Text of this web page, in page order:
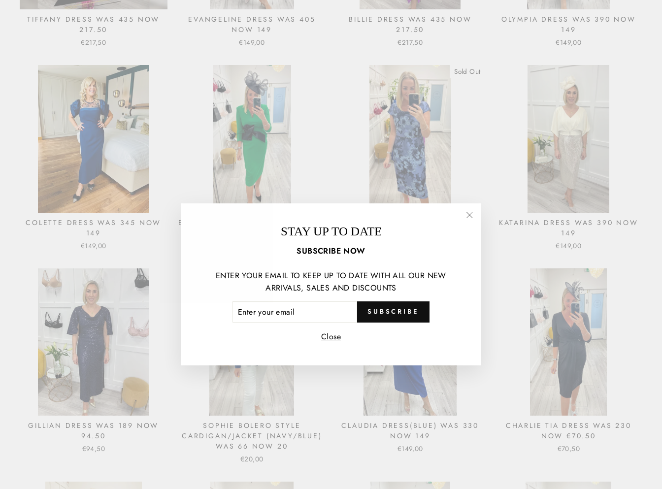
TIFFANY DRESS WAS 435 NOW
217.50
€217,50
EVANGELINE DRESS WAS 405
NOW 149
€149,00
BILLIE DRESS WAS 435 NOW
217.50
€217,50
OLYMPIA DRESS WAS 390 NOW
149
€149,00
COLETTE DRESS WAS 345 NOW
149
€149,00
EVERLY DRESS WAS 330 NOW 165
Sold Out
525 NOW 250
KATARINA DRESS WAS 390 NOW
149
€149,00
GILLIAN DRESS WAS 189 NOW
94.50
€94,50
SOPHIE BOLERO STYLE
CARDIGAN/JACKET (NAVY/BLUE)
WAS 66 NOW 20
€20,00
CLAUDIA DRESS(BLUE) WAS 330
NOW 149
€149,00
CHARLIE TIA DRESS WAS 230
NOW €70.50
€70,50
STAY UP TO DATE
SUBSCRIBE NOW
ENTER YOUR EMAIL TO KEEP UP TO DATE WITH ALL OUR NEW
ARRIVALS, SALES AND DISCOUNTS
SUBSCRIBE
Close